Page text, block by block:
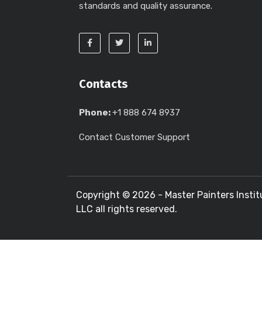
standards and quality assurance.
Contacts
Phone:+1 888 674 8937
Contact Customer Support
Copyright © 2026 - Master Painters
LLC all rights reserved.